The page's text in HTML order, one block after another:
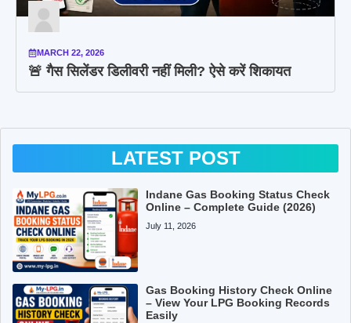
MARCH 22, 2026
🚨 गैस सिलेंडर डिलीवरी नहीं मिली? ऐसे करें शिकायत
LATEST POST
Indane Gas Booking Status Check
Online – Complete Guide (2026)
July 11, 2026
Gas Booking History Check Online
– View Your LPG Booking Records
Easily